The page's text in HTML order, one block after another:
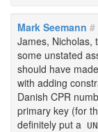
Mark Seemann #
James, Nicholas,
some unstated
should have
with adding
Danish CPR
primary key (for
definitely put a